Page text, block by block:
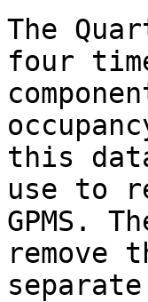
The
four
this
use to
GPMS.
remove